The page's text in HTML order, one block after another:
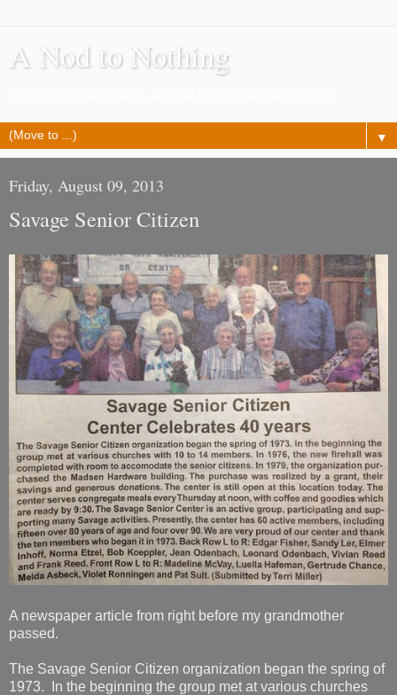
A Nod to Nothing
▼
Friday, August 09, 2013
Savage Senior Citizen
A newspaper article from right before my grandmother
passed.
The Savage Senior Citizen organization began the spring of
1973. In the beginning the group met at various churches